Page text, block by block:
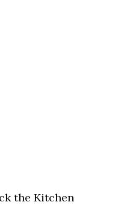
the Kitchen